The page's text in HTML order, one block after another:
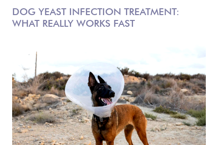
DOG YEAST INFECTION TREATMENT:
WHAT REALLY WORKS FAST